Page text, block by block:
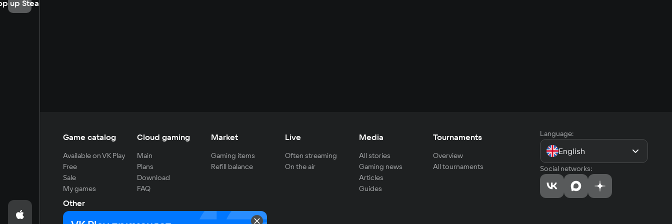
up Steam
Game catalog
Available on VK Play
Free
Sale
My games
Cloud gaming
Main
Plans
Download
FAQ
Market
Gaming items
Refill balance
Live
Often streaming
On the air
Media
All stories
Gaming news
Articles
Guides
Tournaments
Overview
All tournaments
Other
For developers
Language:
English
Social networks: